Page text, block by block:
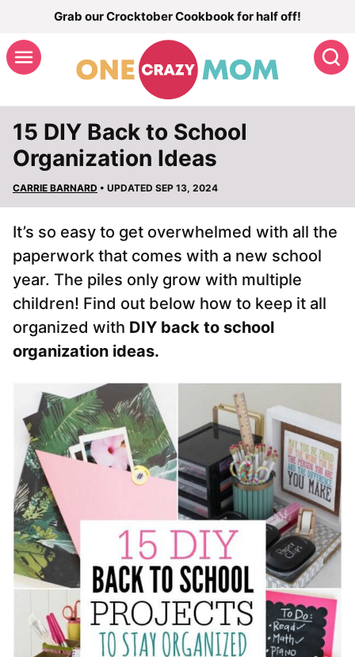
content
Grab our Crocktober Cookbook for half off!
15 DIY Back to School
Organization Ideas
CARRIE BARNARD • UPDATED SEP 13, 2024
It’s so easy to get overwhelmed with all the
paperwork that comes with a new school
year. The piles only grow with multiple
children! Find out below how to keep it all
organized with DIY back to school
organization ideas.